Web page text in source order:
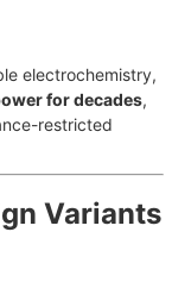
electrochemistry,
for decades,
restricted
Variants